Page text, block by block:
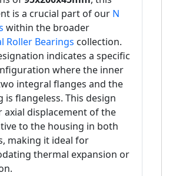
is a crucial part of our N
within the broader
Roller Bearings collection.
indicates a specific
where the inner
integral flanges and the
is flangeless. This design
axial displacement of the
to the housing in both
making it ideal for
thermal expansion or